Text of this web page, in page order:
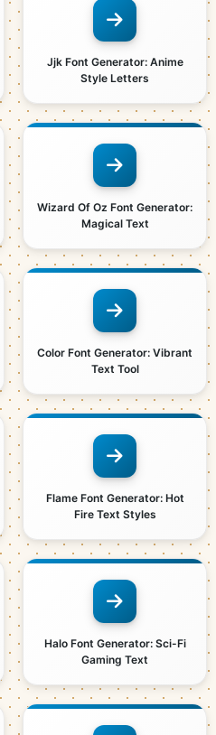
Jjk Font Generator: Anime
Style Letters
Wizard Of Oz Font Generator:
Magical Text
Color Font Generator: Vibrant
Text Tool
Flame Font Generator: Hot
Fire Text Styles
Halo Font Generator: Sci-Fi
Gaming Text